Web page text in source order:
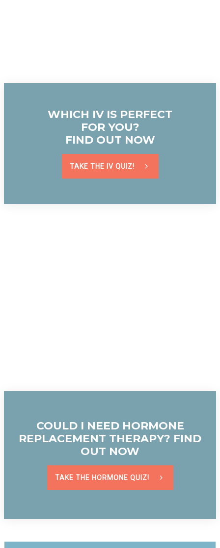
WHICH IV IS PERFECT
FOR YOU?
FIND OUT NOW
TAKE THE IV QUIZ!
COULD I NEED HORMONE
REPLACEMENT THERAPY? FIND
OUT NOW
TAKE THE HORMONE QUIZ!